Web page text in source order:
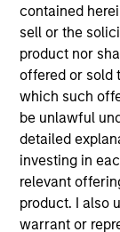
contained
sell or the
product nor
offered or sold
which such
be unlawful
detailed
investing in
relevant
product. I also
warrant or
Team